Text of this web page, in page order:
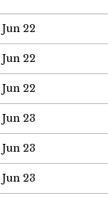
Jun 22
Jun 22
Jun 22
Jun 23
Jun 23
Jun 23